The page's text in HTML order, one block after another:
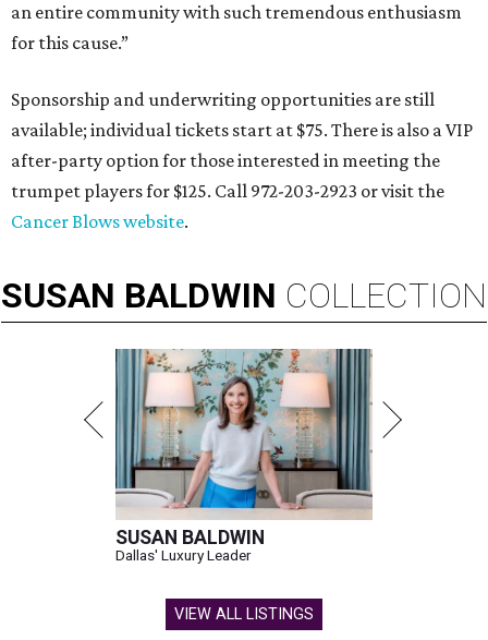
an entire community with such tremendous enthusiasm
for this cause.”
Sponsorship and underwriting opportunities are still
available; individual tickets start at $75. There is also a VIP
after-party option for those interested in meeting the
trumpet players for $125. Call 972-203-2923 or visit the
Cancer Blows website.
SUSAN BALDWIN COLLECTION
SUSAN BALDWIN
Dallas' Luxury Leader
VIEW ALL LISTINGS